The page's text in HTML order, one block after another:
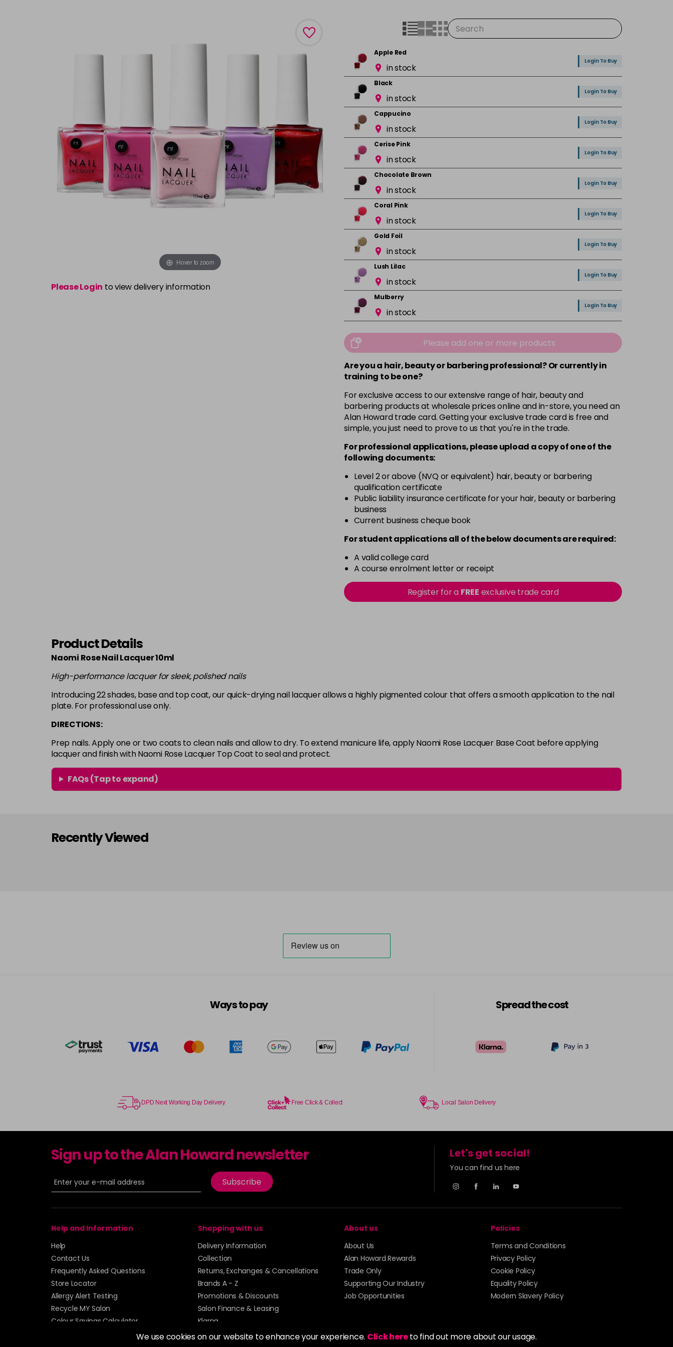
We use cookies on our website to enhance your experience. Click hereto find out more about our usage.
Hover to zoom
Please Login to view delivery information
Apple Red
in stock
Login To Buy
Black
in stock
Login To Buy
Cappucino
in stock
Login To Buy
Cerise Pink
in stock
Login To Buy
Chocolate Brown
in stock
Login To Buy
Coral Pink
in stock
Login To Buy
Gold Foil
in stock
Login To Buy
Lush Lilac
in stock
Login To Buy
Mulberry
in stock
Login To Buy
Login To Buy
in stock
Login To Buy
in stock
Pink Peony
in stock
Pink Shimmer
Rich Raspberry
in stock
Rose Gold
in stock
Ruby Red
in stock
Sheer Pink
in stock
Login To Buy
Silver Glitter
White
Please add one or more products
Are you a hair, beauty or barbering professional? Or currently in
training to be one?
For exclusive access to our extensive range of hair, beauty and
barbering products at wholesale prices online and in-store, you need an
Alan Howard trade card. Getting your exclusive trade card is free and
simple, you just need to prove to us that you're in the trade.
For professional applications, please upload a copy ofoneof the
following documents:
Level 2 or above (NVQ or equivalent) hair, beauty or barbering
qualification certificate
Public liability insurance certificate for your hair, beauty or barbering
business
Current business cheque book
For student applications all of the below documents are required:
A valid college card
A course enrolment letter or receipt
Register for a FREE exclusive trade card
Product Details
Naomi Rose Nail Lacquer 10ml
High-performance lacquer for sleek, polished nails
Introducing 22 shades, base and top coat, our quick-drying nail lacquer allows a highly pigmented colour that offers a smooth application to the nail
plate. For professional use only.
DIRECTIONS:
Prep nails. Apply one or two coats to clean nails and allow to dry. To extend manicure life, apply Naomi Rose Lacquer Base Coat before applying
lacquer and finish with Naomi Rose Lacquer Top Coat to seal and protect.
FAQs (Tap to expand)
Recently Viewed
Ways to pay Spread the cost
DPD Next Working Day Delivery Free Click & Collect Local Salon Delivery
Sign up to the Alan Howard newsletter
Subscribe
Let's get social!
You can find us here
Help and Information
Help
Contact Us
Frequently Asked Questions
Store Locator
Allergy Alert Testing
Recycle MY Salon
Colour Savings Calculator
Shopping with us
Delivery Information
Collection
Returns, Exchanges & Cancellations
Brands A - Z
Promotions & Discounts
Salon Finance & Leasing
Klarna
About us
About Us
Alan Howard Rewards
Trade Only
Supporting Our Industry
Job Opportunities
Policies
Terms and Conditions
Privacy Policy
Cookie Policy
Equality Policy
Modern Slavery Policy